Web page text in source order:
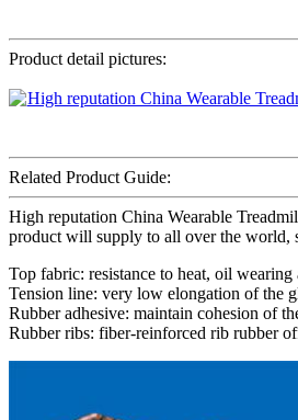
Product detail pictures:
Related Product Guide:
High reputation China Wearable
product will supply to all over the world,
Top fabric: resistance to heat, oil wearing
Tension line: very low elongation of the
Rubber adhesive: maintain cohesion of
Rubber ribs: fiber-reinforced rib rubber